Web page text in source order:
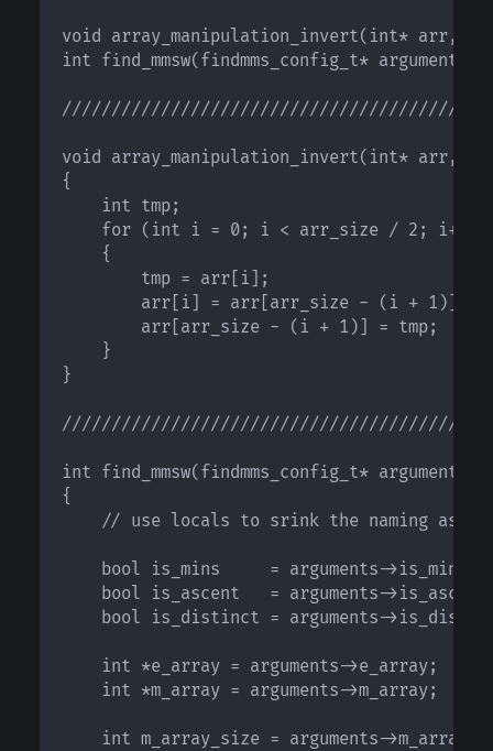
void array_manipulation_invert(int* arr,
int find_mmsw(findmms_config_t* arguments);
void array_manipulation_invert(int* arr,
{
    int tmp;
    for (int i = 0; i < arr_size / 2; i++)
    {
        tmp = arr[i];
        arr[i] = arr[arr_size - (i + 1)];
        arr[arr_size - (i + 1)] = tmp;
    }
}
int find_mmsw(findmms_config_t* arguments)
{
// use locals to srink the naming as
    bool is_mins     = arguments->is_mins;
bool is_ascent   = arguments-
bool is_distinct = arguments-
    int *e_array = arguments->e_array;
    int *m_array = arguments->m_array;
int m_array_size = arguments-